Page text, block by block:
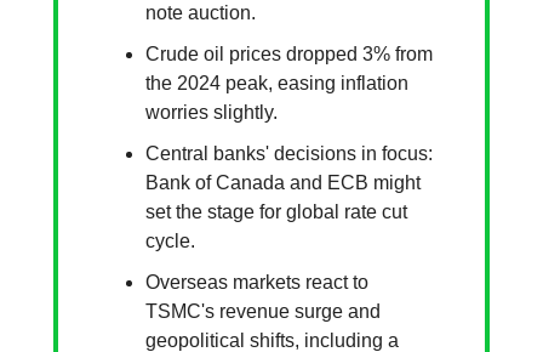
note auction.
Crude oil prices dropped 3% from
the 2024 peak, easing inflation
worries slightly.
Central banks' decisions in focus:
Bank of Canada and ECB might
set the stage for global rate cut
cycle.
Overseas markets react to
TSMC's revenue surge and
geopolitical shifts, including a